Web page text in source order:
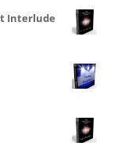
Interlude